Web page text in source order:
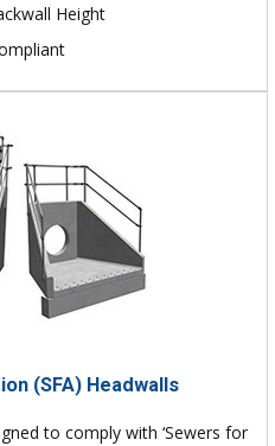
Height
(SFA) Headwalls
to comply with ‘Sewers for